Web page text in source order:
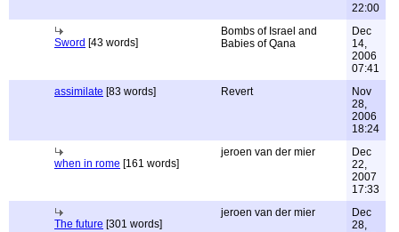
22:00
Sword [43 words]
Bombs of Israel and
Babies of Qana
Dec
14,
2006
07:41
assimilate [83 words] Revert
Nov
28,
2006
18:24
when in rome [161 words]
jeroen van der mier
Dec
22,
2007
17:33
The future [301 words]
jeroen van der mier
Dec
28,